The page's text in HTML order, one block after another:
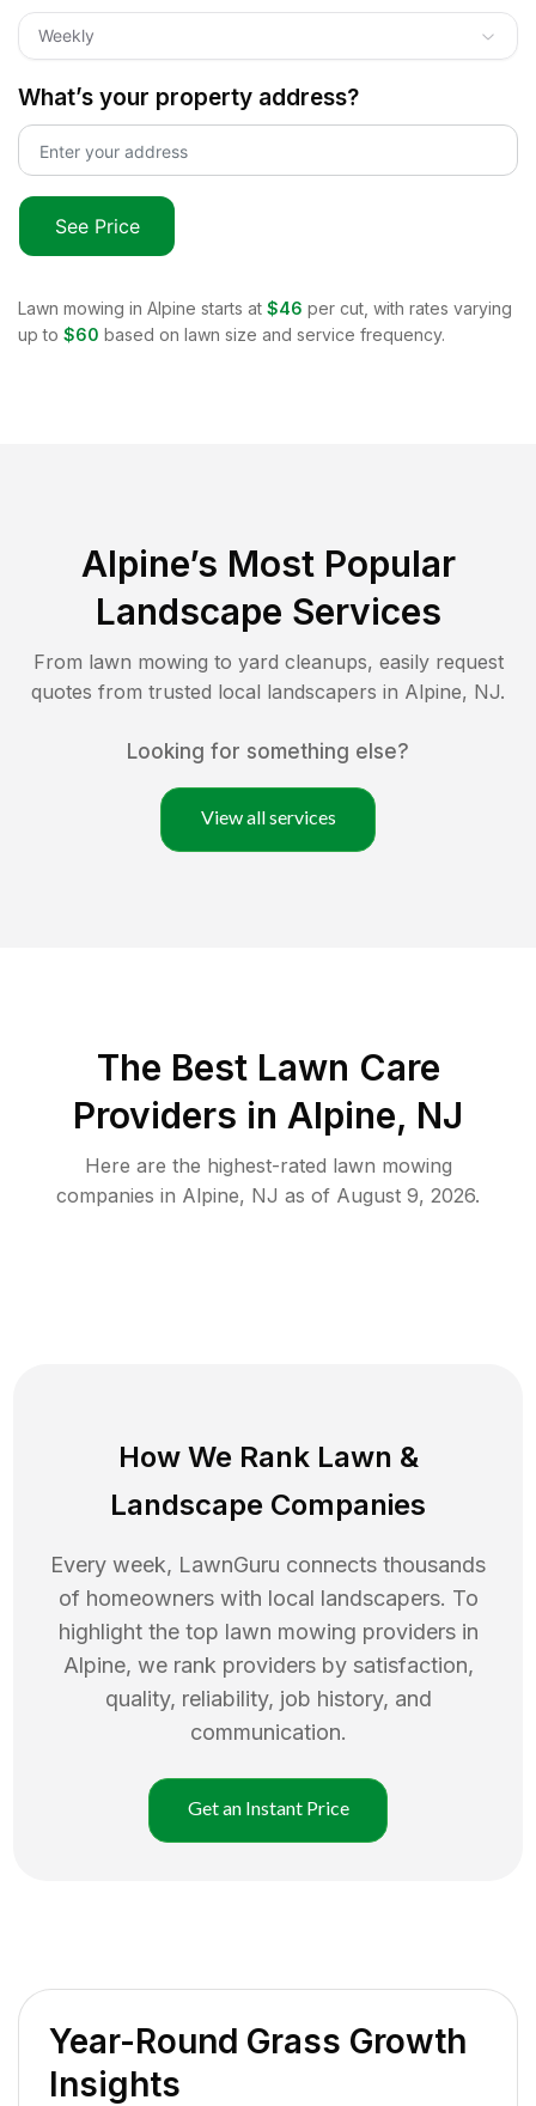
Weekly
What’s your property address?
See Price
Lawn mowing in Alpine starts at $46 per cut, with rates varying
up to $60 based on lawn size and service frequency.
Alpine’s Most Popular
Landscape Services
From lawn mowing to yard cleanups, easily request
quotes from trusted local landscapers in Alpine, NJ.
Looking for something else?
View all services
The Best Lawn Care
Providers in Alpine, NJ
Here are the highest-rated lawn mowing
companies in Alpine, NJ as of August 9, 2026.
How We Rank Lawn &
Landscape Companies
Every week, LawnGuru connects thousands
of homeowners with local landscapers. To
highlight the top lawn mowing providers in
Alpine, we rank providers by satisfaction,
quality, reliability, job history, and
communication.
Get an Instant Price
Year-Round Grass Growth
Insights